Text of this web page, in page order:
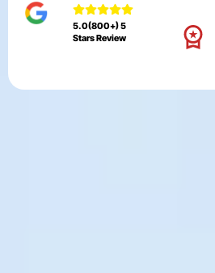
5.0(800+) 5
Stars Review